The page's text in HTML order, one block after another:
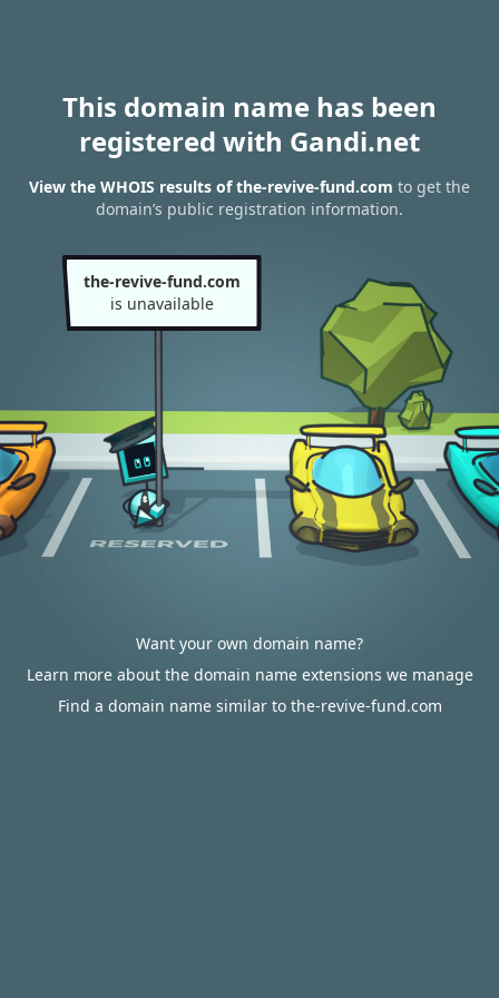
This domain name has been
registered with Gandi.net
View the WHOIS results of the-revive-fund.com to get the
domain’s public registration information.
the-revive-fund.com
is unavailable
Want your own domain name?
Learn more about the domain name extensions we manage
Find a domain name similar to the-revive-fund.com